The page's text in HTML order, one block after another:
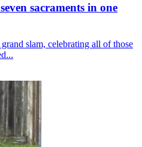
sacraments in one
slam, celebrating all of those